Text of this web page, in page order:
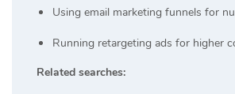
Using email marketing funnels for
Running retargeting ads for higher
Related searches: